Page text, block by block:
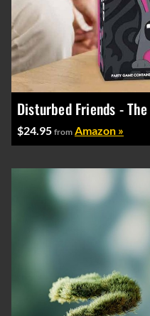
Disturbed Friends -
$24.95 from Amazon »